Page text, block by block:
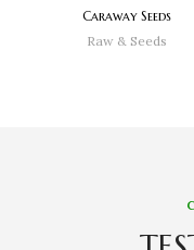
Caraway Seeds
Raw & Seeds